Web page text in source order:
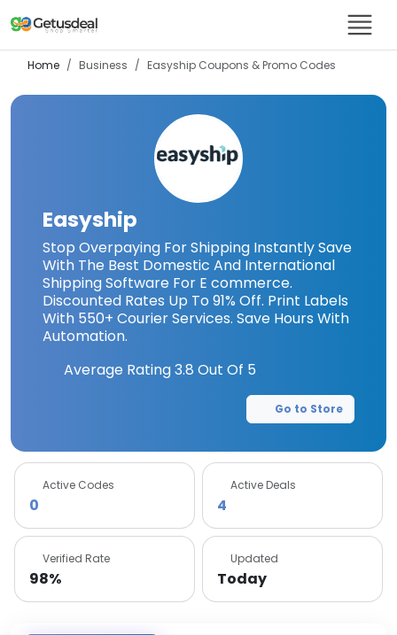
Home Business Easyship Coupons & Promo Codes
Easyship
Stop Overpaying For Shipping Instantly Save
With The Best Domestic And International
Shipping Software For E commerce.
Discounted Rates Up To 91% Off. Print Labels
With 550+ Courier Services. Save Hours With
Automation.
Average Rating3.8 Out Of 5
Go to Store
Active Codes
0
Active Deals
4
Verified Rate
98%
Updated
Today